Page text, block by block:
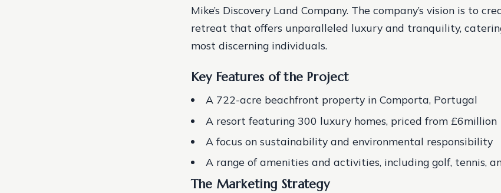
Mike’s Discovery Land Company. The company’s vision is to
retreat that offers unparalleled luxury and tranquility,
most discerning individuals.
Key Features of the Project
A 722-acre beachfront property in Comporta, Portugal
A resort featuring 300 luxury homes, priced from £6million
A focus on sustainability and environmental responsibility
A range of amenities and activities, including golf, tennis,
The Marketing Strategy